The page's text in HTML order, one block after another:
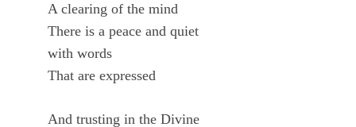
A clearing of the mind
There is a peace and quiet
with words
That are expressed
And trusting in the Divine